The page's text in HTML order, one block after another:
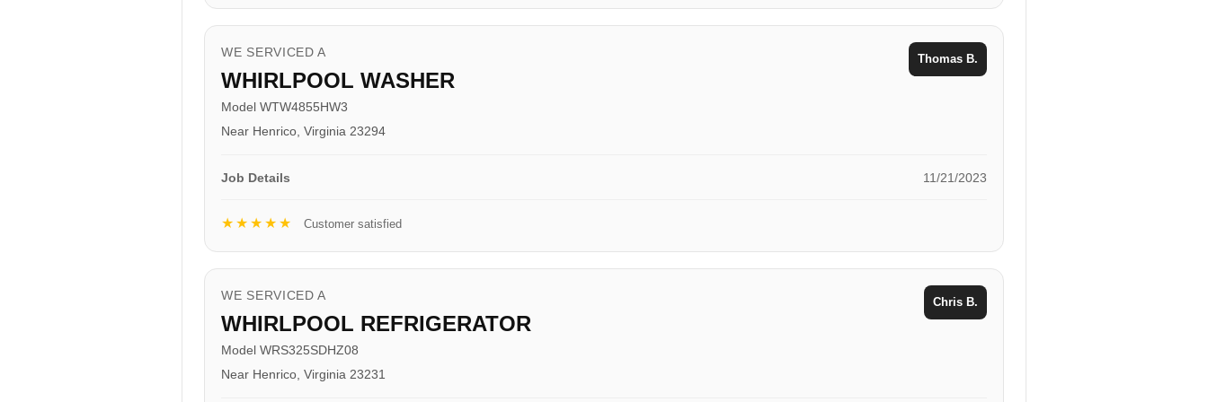
WE SERVICED A
WHIRLPOOL WASHER
Model WTW4855HW3
Near Henrico, Virginia 23294
Thomas B.
Job Details 11/21/2023
★★★★★ Customer satisfied
WE SERVICED A
WHIRLPOOL REFRIGERATOR
Model WRS325SDHZ08
Near Henrico, Virginia 23231
Chris B.